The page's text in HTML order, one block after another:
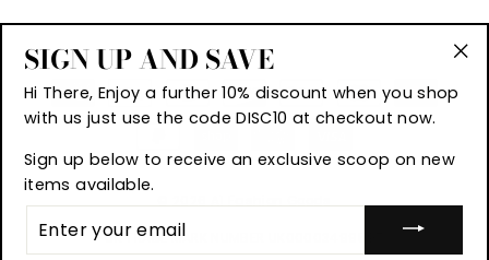
UK TRADE MARK NUMBER UK00003499597
SIGN UP AND SAVE
Hi There, Enjoy a further 10% discount when you shop
with us just use the code DISC10 at checkout now.
Sign up below to receive an exclusive scoop on new
items available.
YOUR
EMAIL